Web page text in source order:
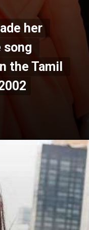
her
the Tamil
her
the Tamil